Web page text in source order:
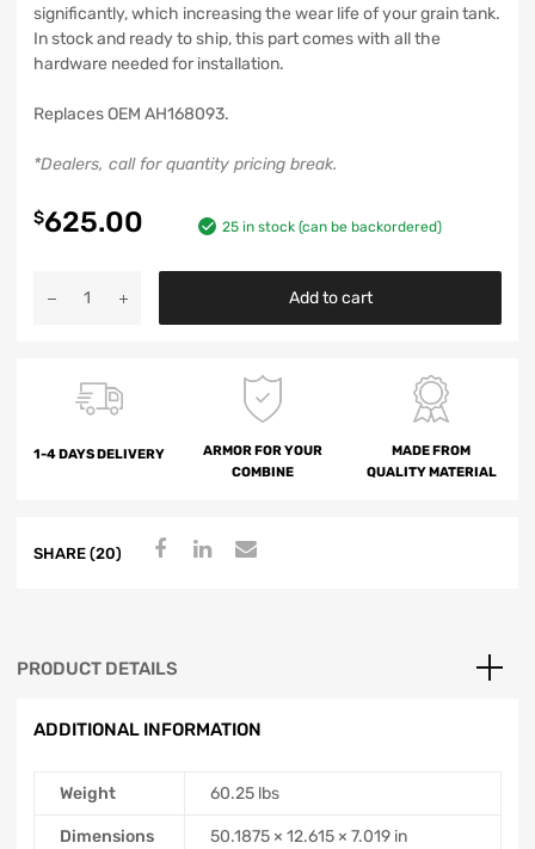
significantly, which increasing the wear life of your grain tank.
In stock and ready to ship, this part comes with all the
hardware needed for installation.
Replaces OEM AH168093.
*Dealers, call for quantity pricing break.
$625.00 25 in stock (can be backordered)
Add to cart
1-4 DAYS DELIVERY
ARMOR FOR YOUR
COMBINE
MADE FROM
QUALITY MATERIAL
SHARE (20)
PRODUCT DETAILS
ADDITIONAL INFORMATION
Weight 60.25 lbs
Dimensions 50.1875 × 12.615 × 7.019 in